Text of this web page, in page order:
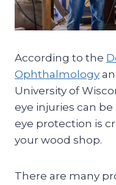
According to the
Ophthalmology
University of
eye injuries can
eye protection is
your wood shop.
There are many